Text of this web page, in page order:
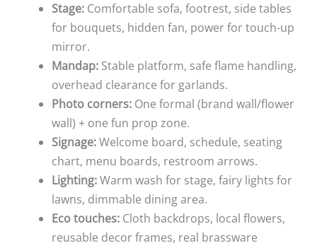
Stage:Comfortable sofa, footrest, side tables
for bouquets, hidden fan, power for touch-up
mirror.
Mandap:Stable platform, safe flame handling,
overhead clearance for garlands.
Photo corners:One formal (brand wall/flower
wall) + one fun prop zone.
Signage:Welcome board, schedule, seating
chart, menu boards, restroom arrows.
Lighting:Warm wash for stage, fairy lights for
lawns, dimmable dining area.
Eco touches:Cloth backdrops, local flowers,
reusable decor frames, real brassware